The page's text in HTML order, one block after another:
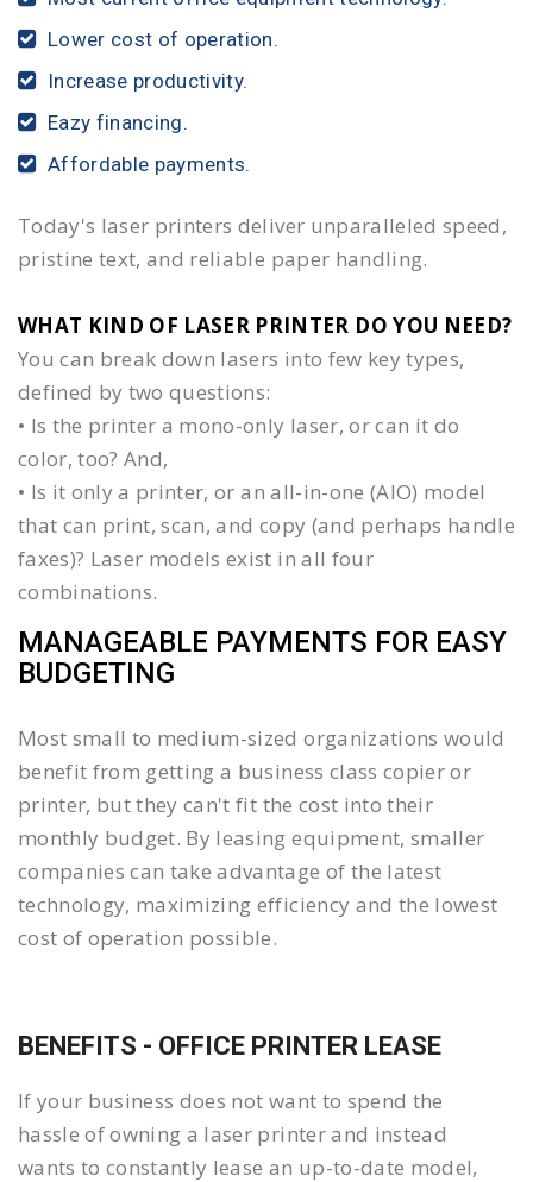
Lower cost of operation.
Increase productivity.
Eazy financing.
Affordable payments.
Today's laser printers deliver unparalleled speed,
pristine text, and reliable paper handling.
WHAT KIND OF LASER PRINTER DO YOU NEED?​
You can break down lasers into few key types,
defined by two questions:
• Is the printer a mono-only laser, or can it do
color, too? And,
• Is it only a printer, or an all-in-one (AIO) model
that can print, scan, and copy (and perhaps handle
faxes)? Laser models exist in all four
combinations.
MANAGEABLE PAYMENTS FOR EASY
BUDGETING
Most small to medium-sized organizations would
benefit from getting a business class copier or
printer, but they can't fit the cost into their
monthly budget. By leasing equipment, smaller
companies can take advantage of the latest
technology, maximizing efficiency and the lowest
cost of operation possible.
BENEFITS - OFFICE PRINTER LEASE
If your business does not want to spend the
hassle of owning a laser printer and instead
wants to constantly lease an up-to-date model,